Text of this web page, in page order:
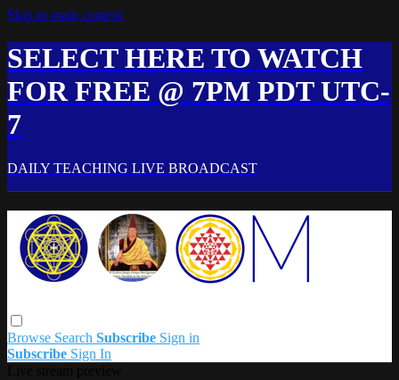
Skip to main content
SELECT HERE TO WATCH
FOR FREE @ 7PM PDT UTC-
7
DAILY TEACHING LIVE BROADCAST
Browse Search Subscribe Sign in
Subscribe Sign In